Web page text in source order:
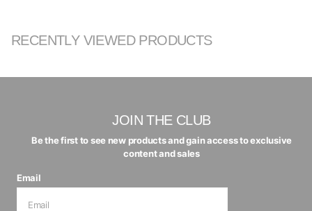
RECENTLY VIEWED PRODUCTS
JOIN THE CLUB
Be the first to see new products and gain access to exclusive
content and sales
Email